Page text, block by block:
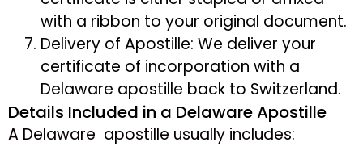
with a ribbon to your original document.
Delivery of Apostille: We deliver your
certificate of incorporation with a
Delaware apostille back to Switzerland.
Details Included in a Delaware Apostille
A Delaware apostille usually includes: